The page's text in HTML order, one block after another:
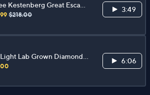
Kestenberg Great Escape
Leather Crossbody
$218.00
3:49
Lab Grown Diamond
Bold Puffy Hoops,
6:06